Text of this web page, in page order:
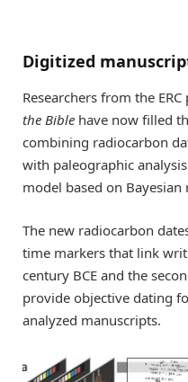
Digitized
Researchers from the
the Bible have now filled
combining radiocarbon
with paleographic
model based on
The new radiocarbon
time markers that link
century BCE and the
provide objective dating
analyzed manuscripts.